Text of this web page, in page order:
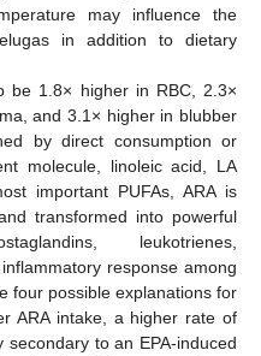
may influence the
in addition to dietary
be 1.8× higher in RBC, 2.3×
and 3.1× higher in blubber
by direct consumption or
molecule, linoleic acid, LA
important PUFAs, ARA is
transformed into powerful
leukotrienes,
response among
four possible explanations for
ARA intake, a higher rate of
secondary to an EPA-induced